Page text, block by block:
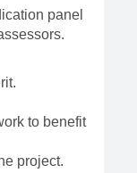
panel
to benefit
project.